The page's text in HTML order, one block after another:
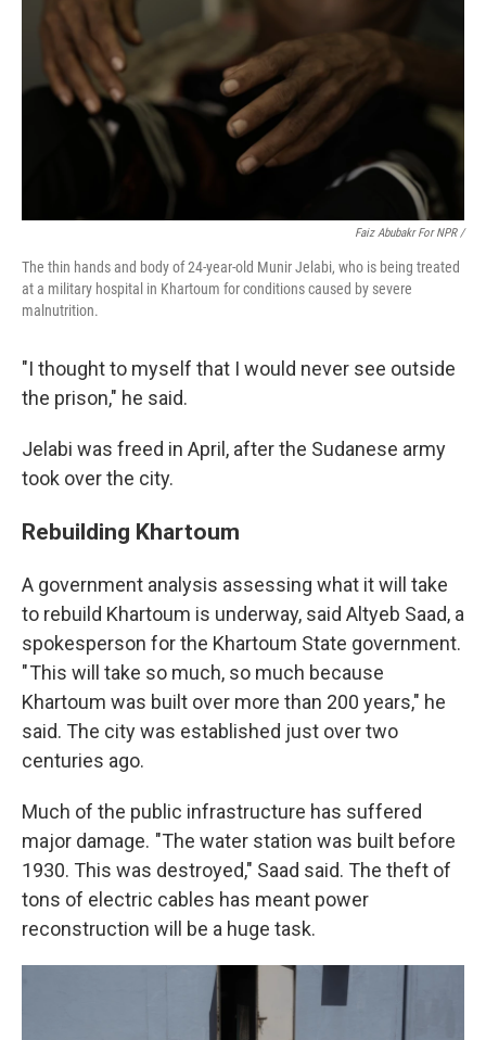
Faiz Abubakr For NPR /
The thin hands and body of 24-year-old Munir Jelabi, who is being treated
at a military hospital in Khartoum for conditions caused by severe
malnutrition.
"I thought to myself that I would never see outside
the prison," he said.
Jelabi was freed in April, after the Sudanese army
took over the city.
Rebuilding Khartoum
A government analysis assessing what it will take
to rebuild Khartoum is underway, said Altyeb Saad, a
spokesperson for the Khartoum State government.
" This will take so much, so much because
Khartoum was built over more than 200 years," he
said. The city was established just over two
centuries ago.
Much of the public infrastructure has suffered
major damage. "The water station was built before
1930. This was destroyed," Saad said. The theft of
tons of electric cables has meant power
reconstruction will be a huge task.